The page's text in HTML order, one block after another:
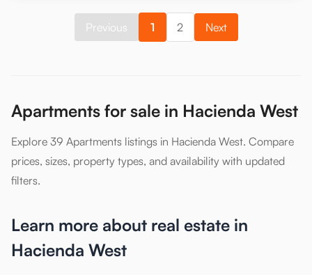
Previous 1 2 Next
Apartments for sale in Hacienda West
Explore 39 Apartments listings in Hacienda West. Compare
prices, sizes, property types, and availability with updated
filters.
Learn more about real estate in
Hacienda West